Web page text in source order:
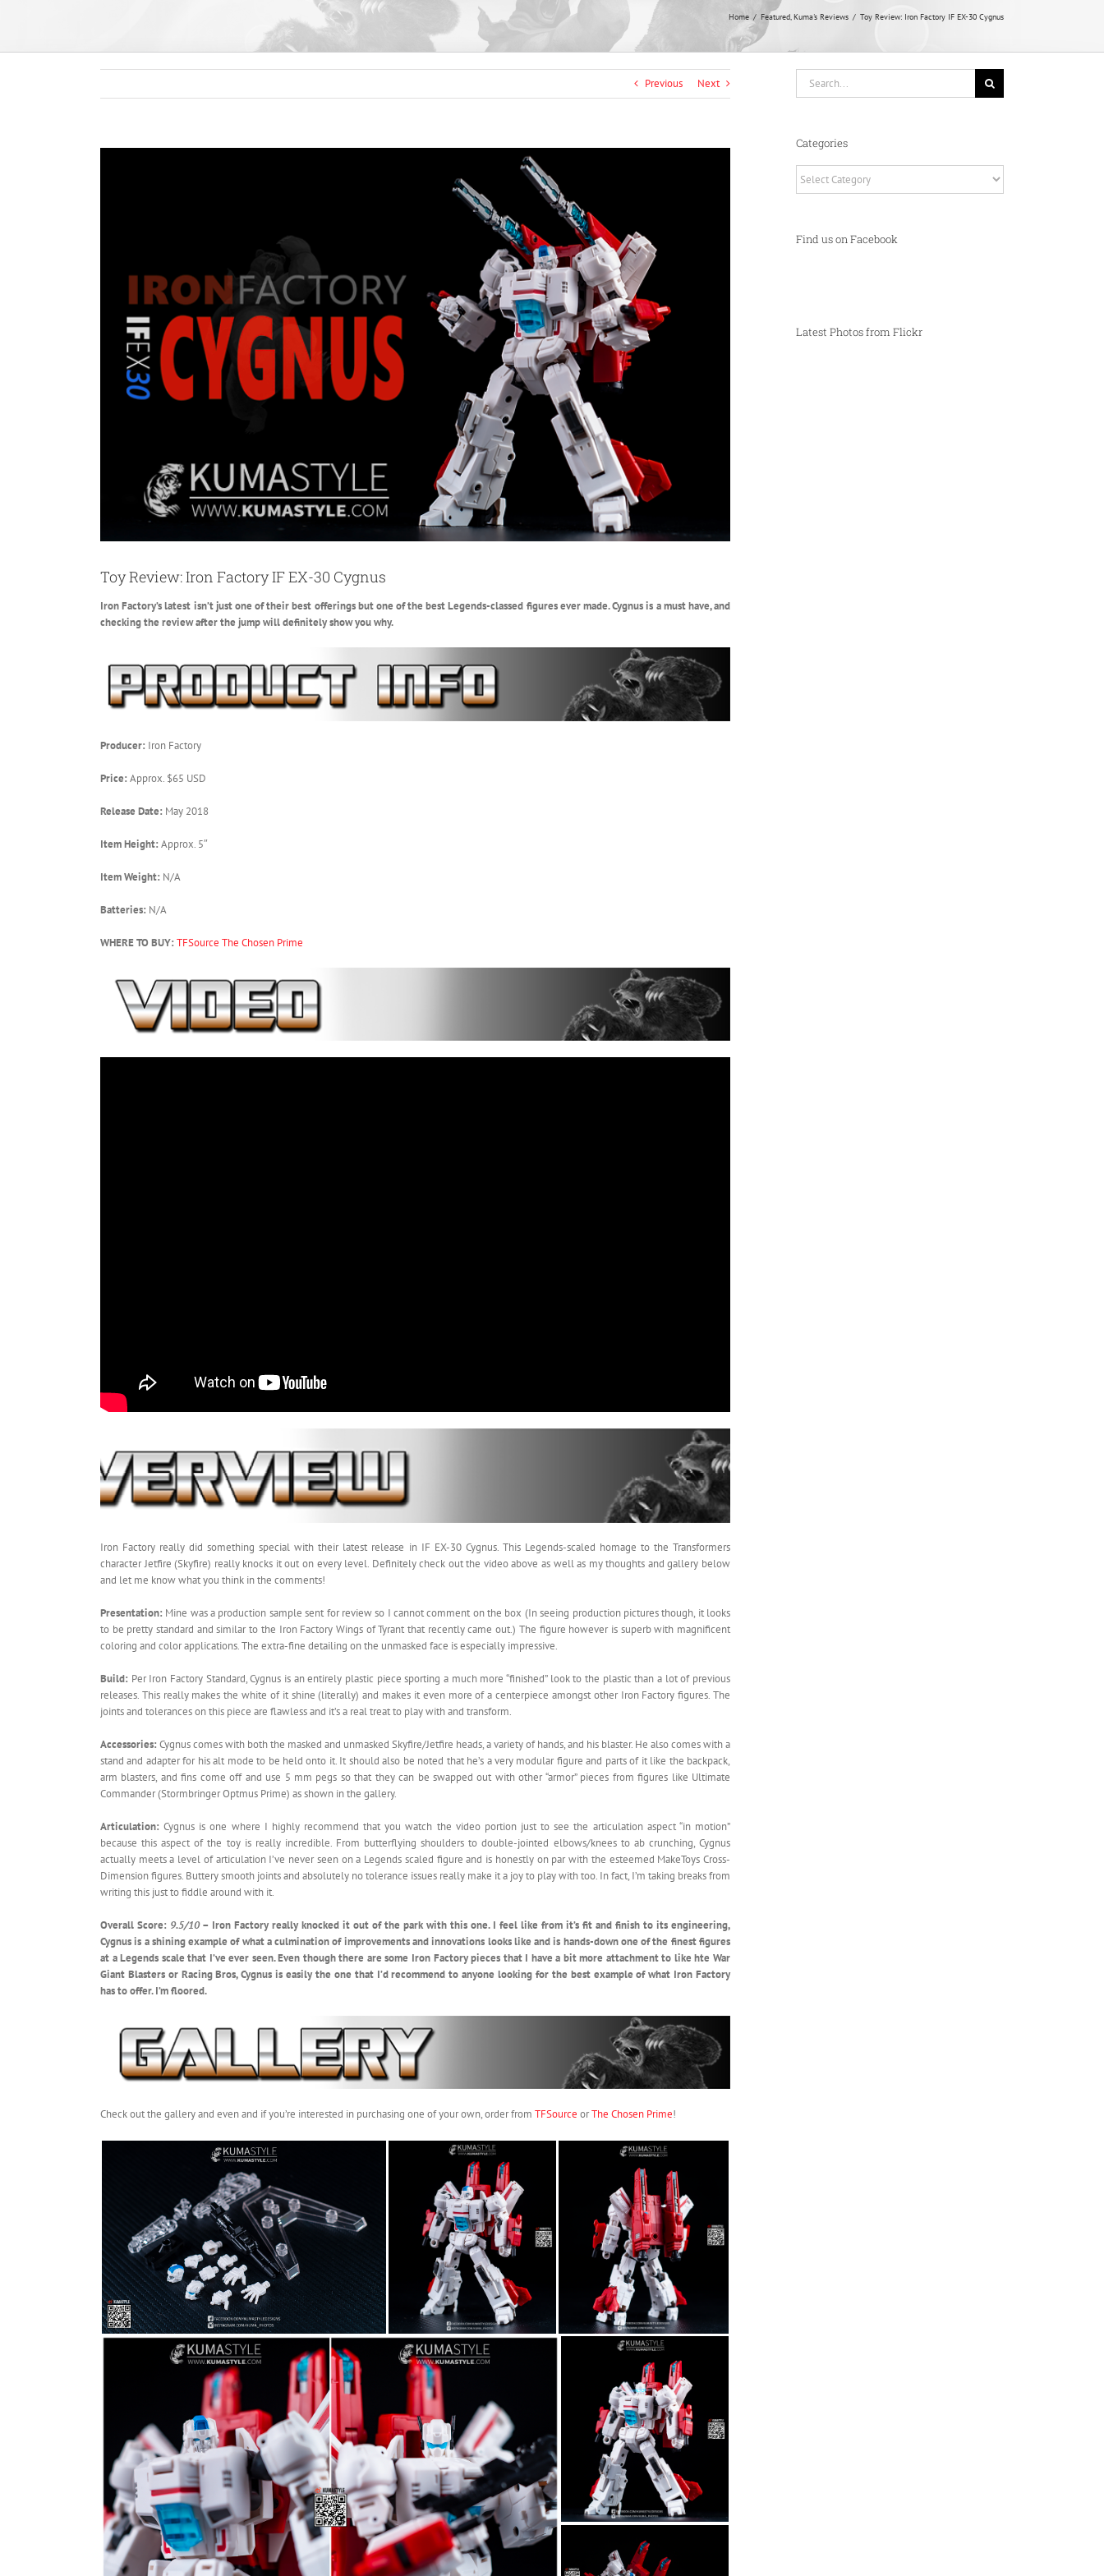
Home Featured Kuma's Reviews Toy Review: Iron Factory IF EX-30 Cygnus
Previous Next
Toy Review: Iron Factory IF EX-30 Cygnus
Iron Factory’s latest isn’t just one of their best offerings but one of the best Legends-classed figures ever made. Cygnus is a must have, and
checking the review after the jump will definitely show you why.
Producer: Iron Factory
Price: Approx. $65 USD
Release Date: May 2018
Item Height: Approx. 5″
Item Weight: N/A
Batteries: N/A
WHERE TO BUY: TFSource The Chosen Prime
Iron Factory really did something special with their latest release in IF EX-30 Cygnus. This Legends-scaled homage to the Transformers
character Jetfire (Skyfire) really knocks it out on every level. Definitely check out the video above as well as my thoughts and gallery below
and let me know what you think in the comments!
Presentation: Mine was a production sample sent for review so I cannot comment on the box (In seeing production pictures though, it looks
to be pretty standard and similar to the Iron Factory Wings of Tyrant that recently came out.) The figure however is superb with magnificent
coloring and color applications. The extra-fine detailing on the unmasked face is especially impressive.
Build: Per Iron Factory Standard, Cygnus is an entirely plastic piece sporting a much more “finished” look to the plastic than a lot of previous
releases. This really makes the white of it shine (literally) and makes it even more of a centerpiece amongst other Iron Factory figures. The
joints and tolerances on this piece are flawless and it’s a real treat to play with and transform.
Accessories: Cygnus comes with both the masked and unmasked Skyfire/Jetfire heads, a variety of hands, and his blaster. He also comes with a
stand and adapter for his alt mode to be held onto it. It should also be noted that he’s a very modular figure and parts of it like the backpack,
arm blasters, and fins come off and use 5 mm pegs so that they can be swapped out with other “armor” pieces from figures like Ultimate
Commander (Stormbringer Optmus Prime) as shown in the gallery.
Articulation: Cygnus is one where I highly recommend that you watch the video portion just to see the articulation aspect “in motion”
because this aspect of the toy is really incredible. From butterflying shoulders to double-jointed elbows/knees to ab crunching, Cygnus
actually meets a level of articulation I’ve never seen on a Legends scaled figure and is honestly on par with the esteemed MakeToys Cross-
Dimension figures. Buttery smooth joints and absolutely no tolerance issues really make it a joy to play with too. In fact, I’m taking breaks from
writing this just to fiddle around with it.
Overall Score: 9.5/10– Iron Factory really knocked it out of the park with this one. I feel like from it’s fit and finish to its engineering,
Cygnus is a shining example of what a culmination of improvements and innovations looks like and is hands-down one of the finest figures
at a Legends scale that I’ve ever seen. Even though there are some Iron Factory pieces that I have a bit more attachment to like hte War
Giant Blasters or Racing Bros, Cygnus is easily the one that I’d recommend to anyone looking for the best example of what Iron Factory
has to offer. I’m floored.
Check out the gallery and even and if you’re interested in purchasing one of your own, order from TFSource orThe Chosen Prime!
Categories
Find us on Facebook
Latest Photos from Flickr